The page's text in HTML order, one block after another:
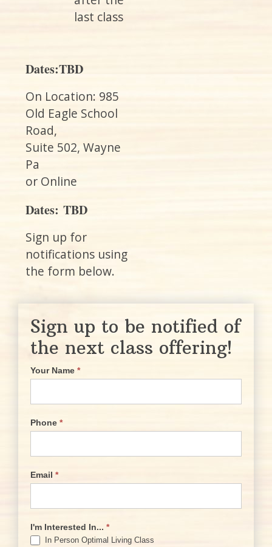
last class
Dates:TBD
On Location: 985
Old Eagle School
Road,
Suite 502, Wayne
Pa
or Online
Dates: TBD
Sign up for
notifications using
the form below.
Sign up to be notified of
the next class offering!
Your Name *
Phone *
Email *
I'm Interested In... *
In Person Optimal Living Class